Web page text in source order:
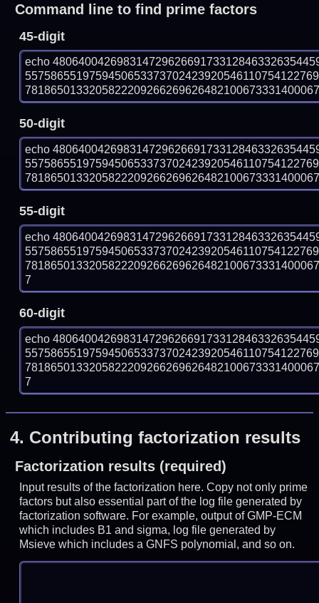
Command line to find prime factors
45-digit
echo
50-digit
echo
55-digit
echo
7
60-digit
echo
7
4. Contributing factorization results
Factorization results (required)
Input results of the factorization here. Copy not only prime
factors but also essential part of the log file generated by
factorization software. For example, output of GMP-ECM
which includes B1 and sigma, log file generated by
Msieve which includes a GNFS polynomial, and so on.